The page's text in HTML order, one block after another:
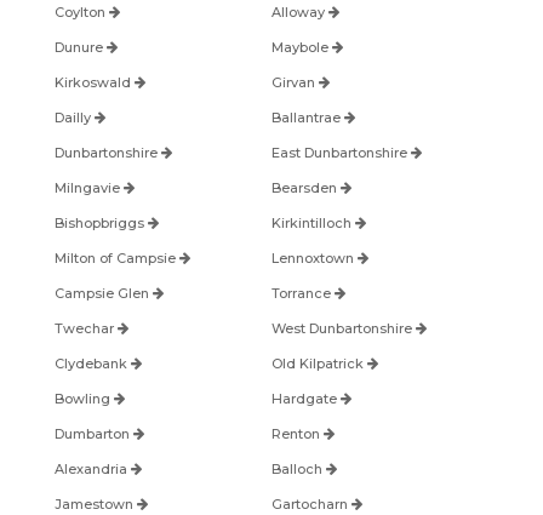
Coylton Alloway
Dunure Maybole
Kirkoswald Girvan
Dailly Ballantrae
Dunbartonshire East Dunbartonshire
Milngavie Bearsden
Bishopbriggs Kirkintilloch
Milton of Campsie Lennoxtown
Campsie Glen Torrance
Twechar West Dunbartonshire
Clydebank Old Kilpatrick
Bowling Hardgate
Dumbarton Renton
Alexandria Balloch
Jamestown Gartocharn